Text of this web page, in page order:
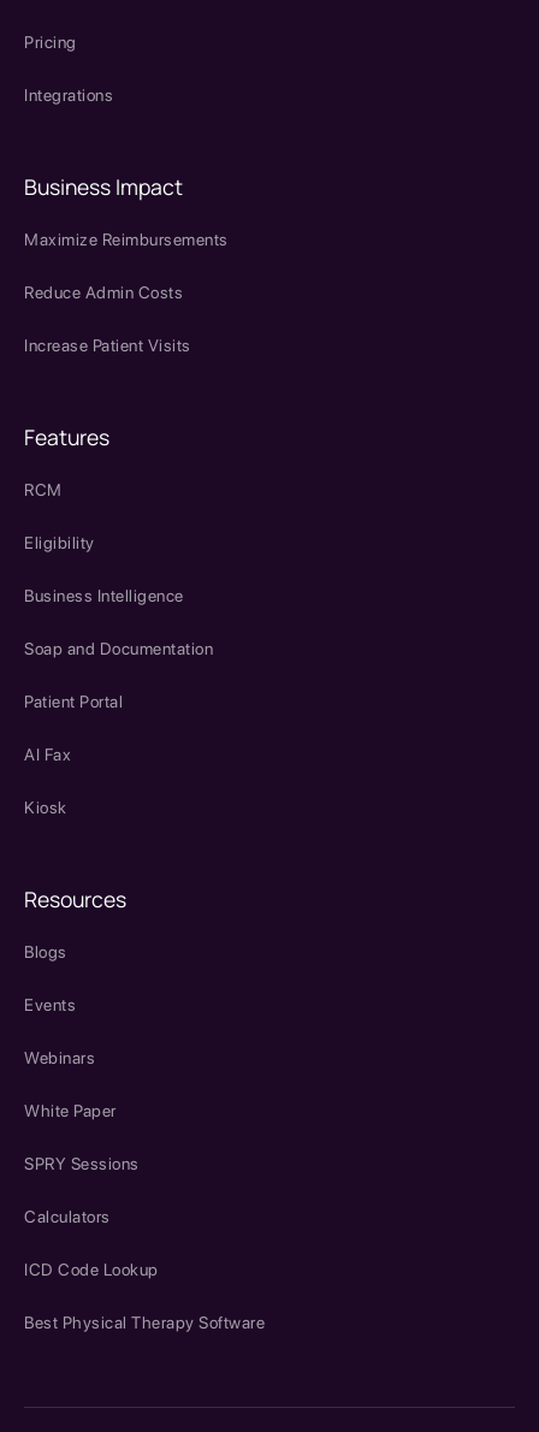
Pricing
Integrations
Business Impact
Maximize Reimbursements
Reduce Admin Costs
Increase Patient Visits
Features
RCM
Eligibility
Business Intelligence
Soap and Documentation
Patient Portal
AI Fax
Kiosk
Resources
Blogs
Events
Webinars
White Paper
SPRY Sessions
Calculators
ICD Code Lookup
Best Physical Therapy Software